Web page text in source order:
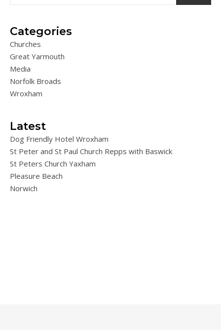
Categories
Churches
Great Yarmouth
Media
Norfolk Broads
Wroxham
Latest
Dog Friendly Hotel Wroxham
St Peter and St Paul Church Repps with Baswick
St Peters Church Yaxham
Pleasure Beach
Norwich